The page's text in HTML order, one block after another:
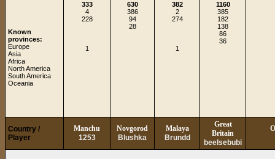
Known
provinces:
Europe
Asia
Africa
North America
South America
Oceania
333
4
228
1
630
386
94
28
382
2
274
1
1160
385
182
138
86
36
Country /
Player
Manchu
1253
Novgorod
Blushka
Malaya
Brundd
Great
Britain
beelsebubi